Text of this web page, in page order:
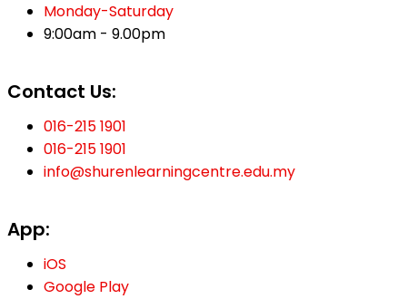
Monday-Saturday
9:00am - 9.00pm
Contact Us:
016-215 1901
016-215 1901
info@shurenlearningcentre.edu.my
App:
iOS
Google Play